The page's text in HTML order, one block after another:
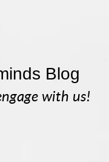
Blog
with us!